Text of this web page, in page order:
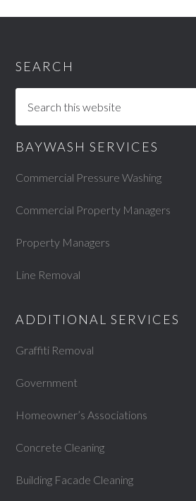
SEARCH
BAYWASH SERVICES
Commercial Pressure Washing
Commercial Property Managers
Property Managers
Line Removal
ADDITIONAL SERVICES
Graffiti Removal
Government
Homeowner’s Associations
Concrete Cleaning
Building Facade Cleaning